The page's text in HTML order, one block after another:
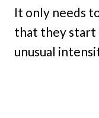
It only needs
that they start
unusual